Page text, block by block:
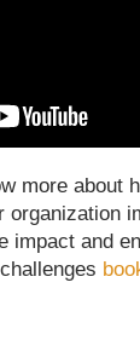
more about
organization
impact and